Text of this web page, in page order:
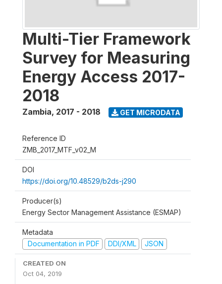
Multi-Tier Framework
Survey for Measuring
Energy Access 2017-
2018
Zambia, 2017 - 2018 GET MICRODATA
Reference ID
ZMB_2017_MTF_v02_M
DOI
https://doi.org/10.48529/b2ds-j290
Producer(s)
Energy Sector Management Assistance (ESMAP)
Metadata
Documentation in PDF
DDI/XML JSON
CREATED ON
Oct 04, 2019